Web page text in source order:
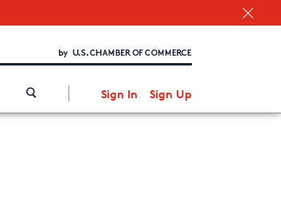
Sign In Sign Up
Interested in partnering with us?